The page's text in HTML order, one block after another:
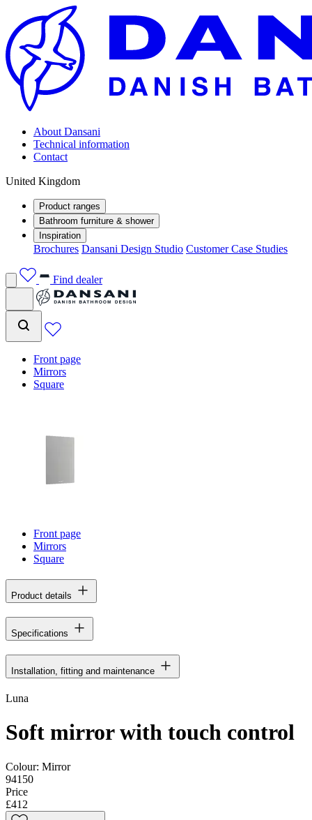
About Dansani
Technical information
Contact
United Kingdom
Product ranges
Bathroom furniture & shower
Inspiration
Brochures Dansani Design Studio Customer Case Studies
Find dealer
Front page
Mirrors
Square
Front page
Mirrors
Square
Product details
Specifications
Installation, fitting and maintenance
Luna
Soft mirror with touch control
Colour: Mirror
94150
Price
£412